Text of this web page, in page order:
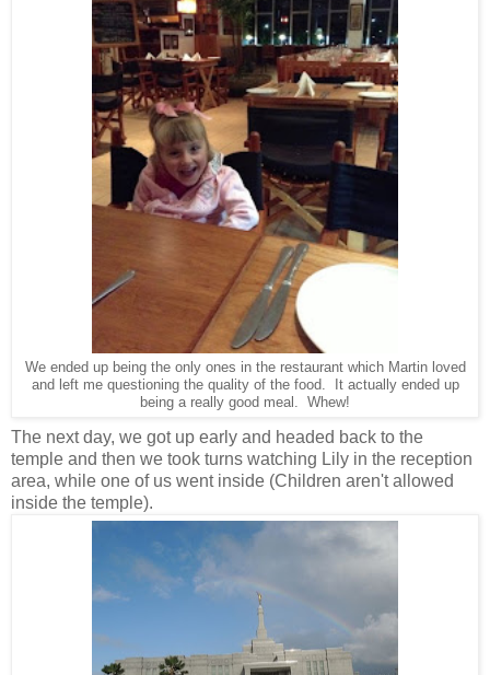
We ended up being the only ones in the restaurant which Martin loved
and left me questioning the quality of the food. It actually ended up
being a really good meal. Whew!
The next day, we got up early and headed back to the
temple and then we took turns watching Lily in the reception
area, while one of us went inside (Children aren't allowed
inside the temple).